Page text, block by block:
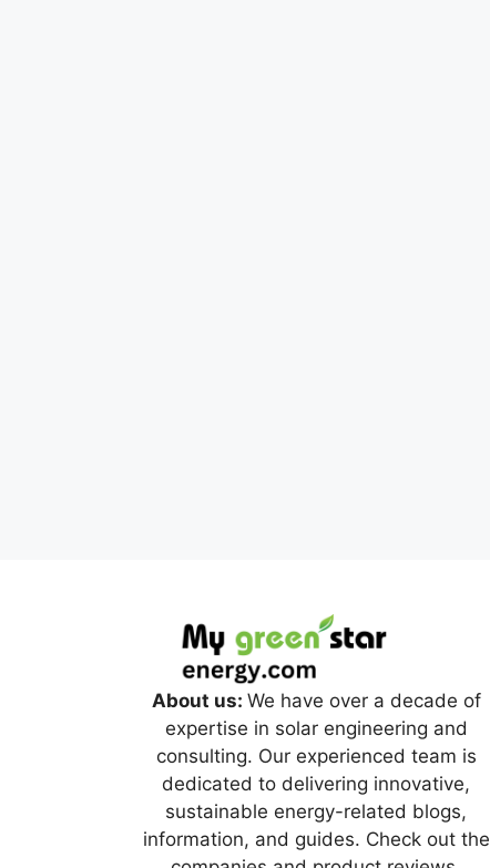
About us: We have over a decade of
expertise in solar engineering and
consulting. Our experienced team is
dedicated to delivering innovative,
sustainable energy-related blogs,
information, and guides. Check out the